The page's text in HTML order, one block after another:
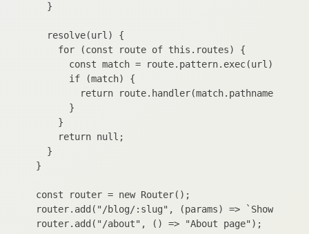
  }
  resolve(url) {
    for (const route of this.routes) {
      const match = route.pattern.exec(url);
      if (match) {
return
      }
    }
    return null;
  }
}
const router = new Router();
router.add("/blog/:slug", (params) => `Show
router.add("/about", () => "About page");